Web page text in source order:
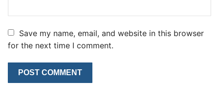
Save my name, email, and website in this browser
for the next time I comment.